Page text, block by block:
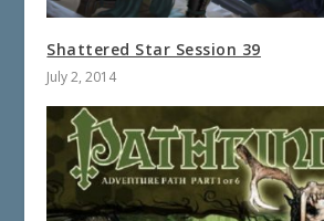
Shattered Star Session 39
July 2, 2014